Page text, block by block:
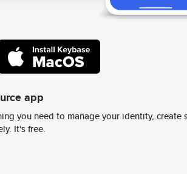
app
you need to manage your identity, create
It's free.